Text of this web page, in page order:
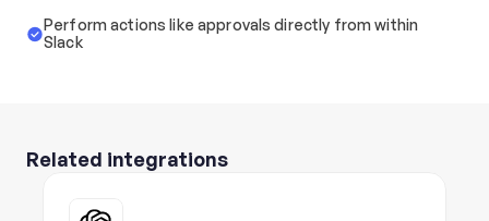
Perform actions like approvals directly from within
Slack
Related integrations